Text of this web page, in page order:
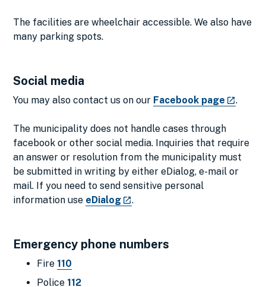
The facilities are wheelchair accessible. We also have
many parking spots.
Social media
You may also contact us on our Facebook page .
The municipality does not handle cases through
facebook or other social media. Inquiries that require
an answer or resolution from the municipality must
be submitted in writing by either eDialog, e-mail or
mail. If you need to send sensitive personal
information use eDialog .
Emergency phone numbers
Fire 110
Police 112